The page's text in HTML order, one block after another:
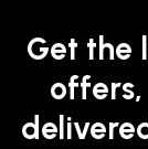
Get the